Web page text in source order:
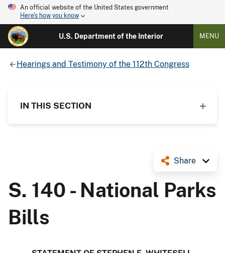
An official website of the United States government
Here's how you know
U.S. Department of the Interior MENU
Hearings and Testimony of the 112th Congress
IN THIS SECTION
Share
S. 140 - National Parks
Bills